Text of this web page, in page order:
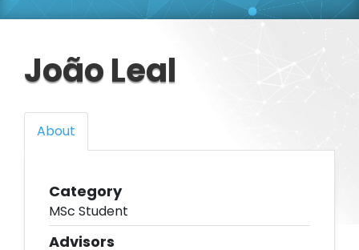
João Leal
About
Category
MSc Student
Advisors